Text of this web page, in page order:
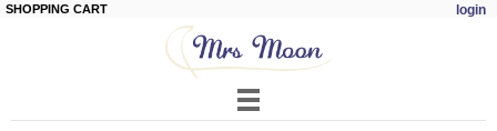
main
content
login
SHOPPING CART